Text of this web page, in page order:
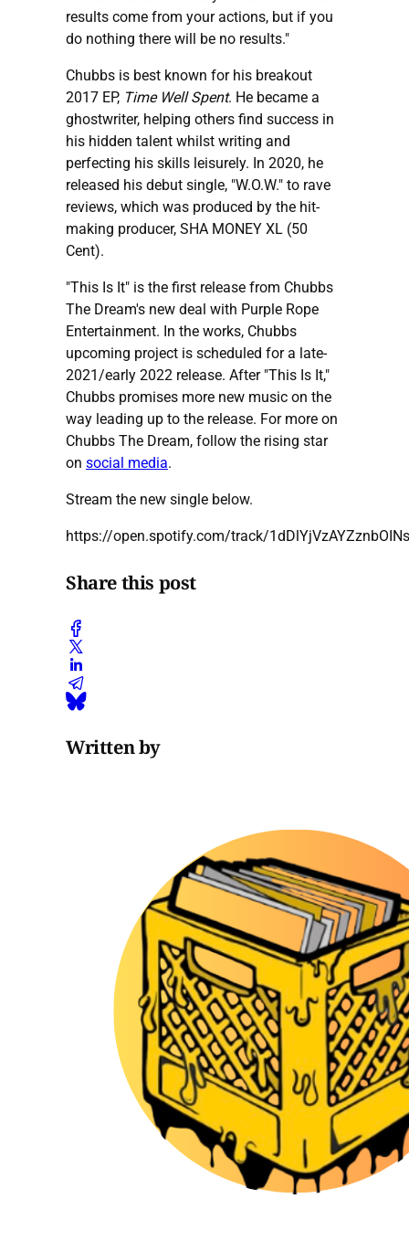
results come from your actions, but if you
do nothing there will be no results."
Chubbs is best known for his breakout
2017 EP, Time Well Spent. He became a
ghostwriter, helping others find success in
his hidden talent whilst writing and
perfecting his skills leisurely. In 2020, he
released his debut single, "W.O.W." to rave
reviews, which was produced by the hit-
making producer, SHA MONEY XL (50
Cent).
"This Is It" is the first release from Chubbs
The Dream's new deal with Purple Rope
Entertainment. In the works, Chubbs
upcoming project is scheduled for a late-
2021/early 2022 release. After "This Is It,"
Chubbs promises more new music on the
way leading up to the release. For more on
Chubbs The Dream, follow the rising star
on social media.
Stream the new single below.
https://open.spotify.com/track/
Share this post
Written by